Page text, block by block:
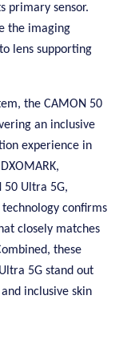
primary sensor.
the imaging
lens supporting
the CAMON 50
an inclusive
experience in
50 Ultra 5G,
technology confirms
closely matches
these
5G stand out
inclusive skin